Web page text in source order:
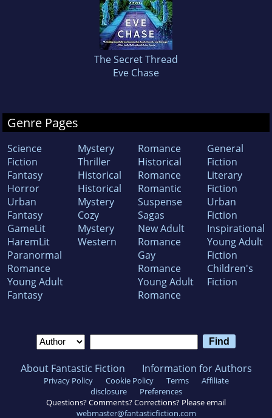
The Secret Thread
Eve Chase
Genre Pages
Science
Fiction
Fantasy
Horror
Urban
Fantasy
GameLit
HaremLit
Paranormal
Romance
Young Adult
Fantasy
Mystery
Thriller
Historical
Historical
Mystery
Cozy
Mystery
Western
Romance
Historical
Romance
Romantic
Suspense
Sagas
New Adult
Romance
Gay
Romance
Young Adult
Romance
General
Fiction
Literary
Fiction
Urban
Fiction
Inspirational
Young Adult
Fiction
Children's
Fiction
About Fantastic Fiction Information for Authors
Privacy Policy Cookie Policy Terms
Affiliate
disclosure
Preferences
Questions? Comments? Corrections? Please email
webmaster@fantasticfiction.com